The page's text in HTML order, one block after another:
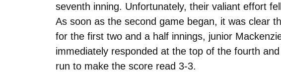
seventh inning. Unfortunately, their valiant effort
As soon as the second game began, it was clear
for the first two and a half innings, junior
immediately responded at the top of the fourth
run to make the score read 3-3.